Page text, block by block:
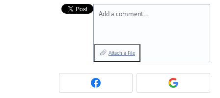
Add a comment…
Attach a File